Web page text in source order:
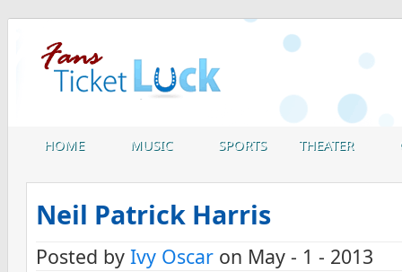
HOME MUSIC SPORTS THEATER
Neil Patrick Harris
Posted by Ivy Oscar on May - 1 - 2013